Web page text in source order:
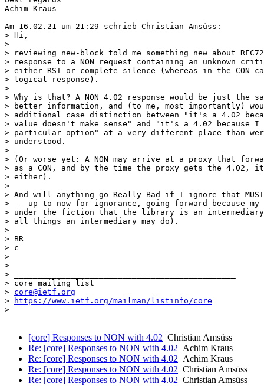
Achim Kraus
Am 16.02.21 um 21:29 schrieb Christian Amsüss:
> Hi,
>
> reviewing new-block told me something new about
> response to a NON request containing an unknown
> either RST or complete silence (whereas in the CON
> logical response).
>
> Why is that? A NON 4.02 response would be just the
> better information, and (to me, most importantly)
> additional case distinction between "it's a 4.02
> value doesn't make sense" and "it's a 4.02 because I
> particular option" at a very different place than
> understood.
>
> (Or worse yet: A NON may arrive at a proxy that
> as a CON, and by the time the proxy gets the 4.02, it
> either).
>
> And will anything go Really Bad if I ignore that
> -- up to now for ignorance, going forward because
> under the fiction that the library is an intermediary,
> all things an intermediary may do).
>
> BR
> c
>
>
> _______________________________________________
> core mailing list
> core@ietf.org
>
https://www.ietf.org/mailman/listinfo/core
>
[core] Responses to NON with 4.02 Christian Amsüss
Re: [core] Responses to NON with 4.02 Achim Kraus
Re: [core] Responses to NON with 4.02 Achim Kraus
Re: [core] Responses to NON with 4.02 Christian Amsüss
Re: [core] Responses to NON with 4.02 Christian Amsüss